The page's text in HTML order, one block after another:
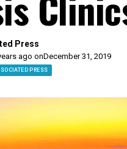
Press
ago onDecember 31, 2019
PRESS